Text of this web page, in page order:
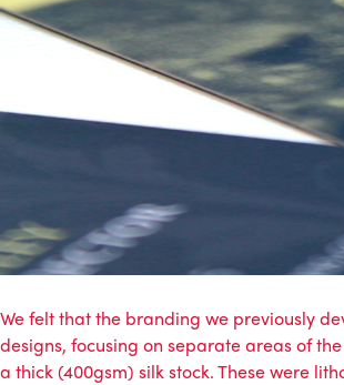
We felt that the branding we previously
designs, focusing on separate areas of
a thick (400gsm) silk stock. These were